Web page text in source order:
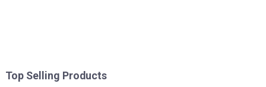
Top Selling Products